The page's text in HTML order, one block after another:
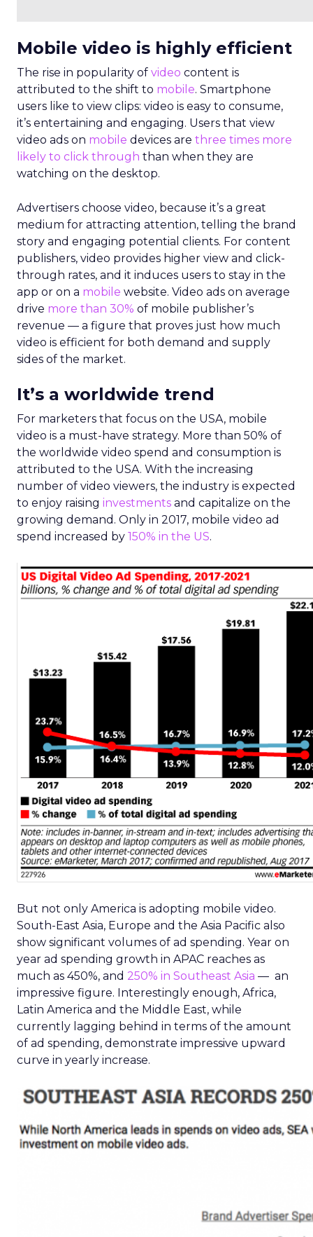
Mobile video is highly efficient
The rise in popularity of video content is
attributed to the shift to mobile. Smartphone
users like to view clips: video is easy to consume,
it’s entertaining and engaging. Users that view
video ads on mobile devices are three times more
likely to click through than when they are
watching on the desktop.
Advertisers choose video, because it’s a great
medium for attracting attention, telling the brand
story and engaging potential clients. For content
publishers, video provides higher view and click-
through rates, and it induces users to stay in the
app or on a mobile website. Video ads on average
drive more than 30% of mobile publisher’s
revenue — a figure that proves just how much
video is efficient for both demand and supply
sides of the market.
It’s a worldwide trend
For marketers that focus on the USA, mobile
video is a must-have strategy. More than 50% of
the worldwide video spend and consumption is
attributed to the USA. With the increasing
number of video viewers, the industry is expected
to enjoy raising investments and capitalize on the
growing demand. Only in 2017, mobile video ad
spend increased by 150% in the US.
But not only America is adopting mobile video.
South-East Asia, Europe and the Asia Pacific also
show significant volumes of ad spending. Year on
year ad spending growth in APAC reaches as
much as 450%, and 250% in Southeast Asia — an
impressive figure. Interestingly enough, Africa,
Latin America and the Middle East, while
currently lagging behind in terms of the amount
of ad spending, demonstrate impressive upward
curve in yearly increase.